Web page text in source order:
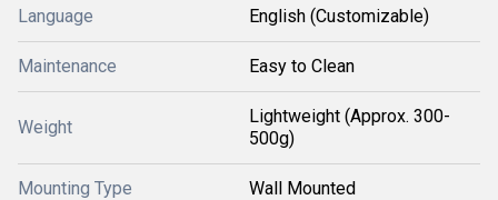
Language English (Customizable)
Maintenance Easy to Clean
Weight
Lightweight (Approx. 300-
500g)
Mounting Type Wall Mounted